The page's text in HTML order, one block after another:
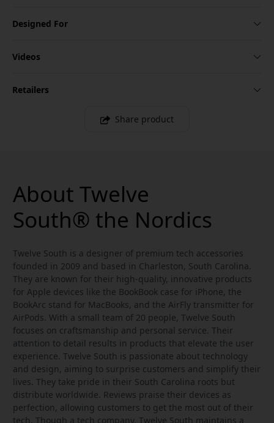
Designed For
Videos
Retailers
Share product
About Twelve
South® the Nordics
Twelve South is a designer of premium tech accessories
founded in 2009 and based in Charleston, South Carolina.
They are known for their high-quality, innovative products
for Apple devices like the BookBook case for iPhone, the
BookArc stand for MacBooks, and the AirFly transmitter for
AirPods. With a small team of 20 people, Twelve South
focuses on craftsmanship and personal service. Their
attention to detail results in products that elevate the user
experience. Twelve South is passionate about technology
and design, aiming to surprise customers and simplify their
lives. They take pride in their South Carolina roots but
distribute worldwide. Reviews praise their devices as
perfection, allowing customers to get the most out of their
tech. Though a tech company, Twelve South maintains a